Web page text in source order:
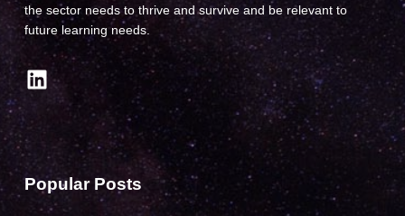
the sector needs to thrive and survive and be relevant to
future learning needs.
LinkedIn
Popular Posts